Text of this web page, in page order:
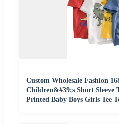
Custom Wholesale Fashion
Children&#39;s Short Sleeve
Printed Baby Boys Girls Tee